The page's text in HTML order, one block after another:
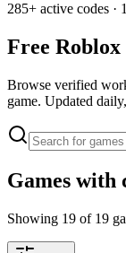
285+ active codes ·
Free Roblox
Browse verified
game. Updated
Games with
Showing 19 of 19